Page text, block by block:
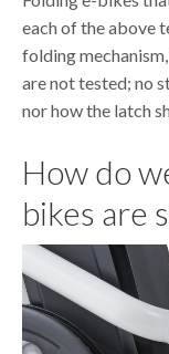
each of the above
folding
are not tested; no
nor how the latch
How do
bikes are